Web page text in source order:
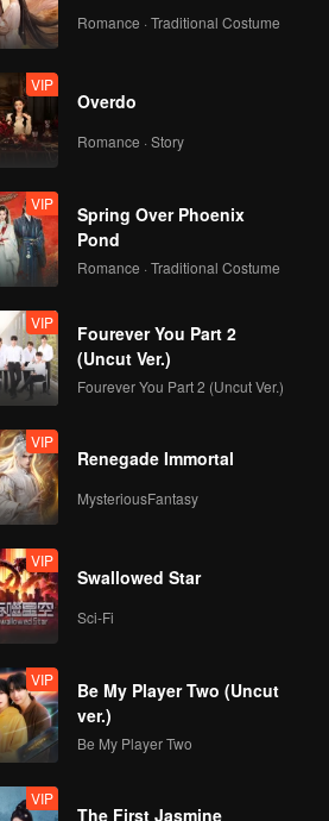
Romance · Traditional Costume
VIP
Overdo
Romance · Story
VIP
Spring Over Phoenix
Pond
Romance · Traditional Costume
VIP
Fourever You Part 2
(Uncut Ver.)
Fourever You Part 2 (Uncut Ver.)
VIP
Renegade Immortal
MysteriousFantasy
VIP
Swallowed Star
Sci-Fi
VIP
Be My Player Two (Uncut
ver.)
Be My Player Two
VIP
The First Jasmine